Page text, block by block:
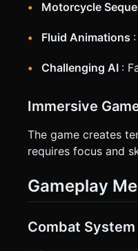
Motorcycle
Fluid Animations
Challenging AI :
Immersive
The game creates
requires focus and
Gameplay
Combat System